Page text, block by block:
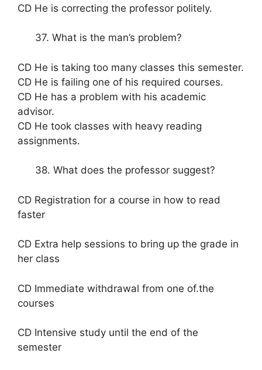
CD He is correcting the professor politely.
37. What is the man’s problem?
CD He is taking too many classes this semester.
CD He is failing one of his required courses.
CD He has a problem with his academic
advisor.
CD He took classes with heavy reading
assignments.
38. What does the professor suggest?
CD Registration for a course in how to read
faster
CD Extra help sessions to bring up the grade in
her class
CD Immediate withdrawal from one of.the
courses
CD Intensive study until the end of the
semester